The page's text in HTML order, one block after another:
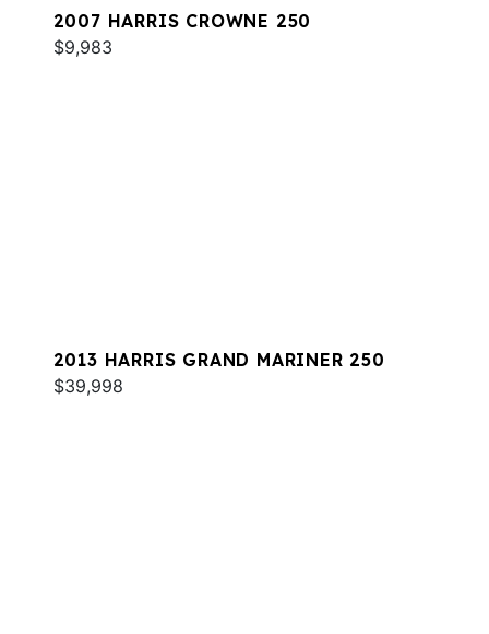
2007 HARRIS CROWNE 250
$9,983
2013 HARRIS GRAND MARINER 250
$39,998